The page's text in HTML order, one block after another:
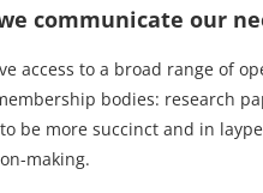
communicate our
access to a broad range of
bodies: research
be more succinct and in
making.